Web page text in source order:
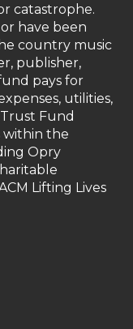
catastrophe.
have been
country music
publisher,
pays for
utilities,
Fund
within the
Opry
Lifting Lives